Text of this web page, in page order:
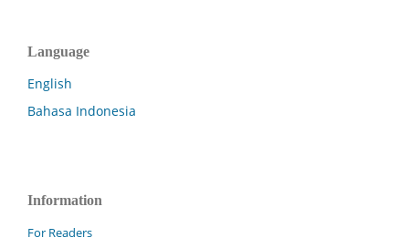
Language
English
Bahasa Indonesia
Information
For Readers